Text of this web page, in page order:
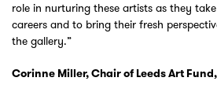
role in nurturing these artists as they
careers and to bring their fresh
the gallery.”
Corinne Miller, Chair of Leeds Art Fund,